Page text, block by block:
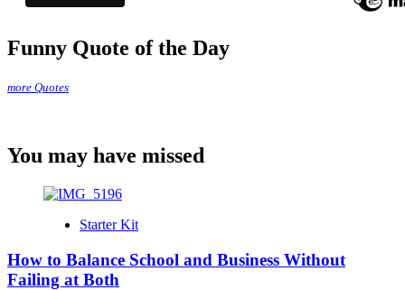
Funny Quote of the Day
more Quotes
You may have missed
Starter Kit
How to Balance School and Business Without
Failing at Both